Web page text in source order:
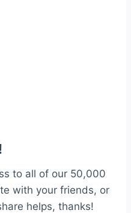
to all of our 50,000
with your friends, or
helps, thanks!